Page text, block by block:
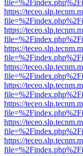
https://
https://
https://
https://
https://
https://
https://
https://